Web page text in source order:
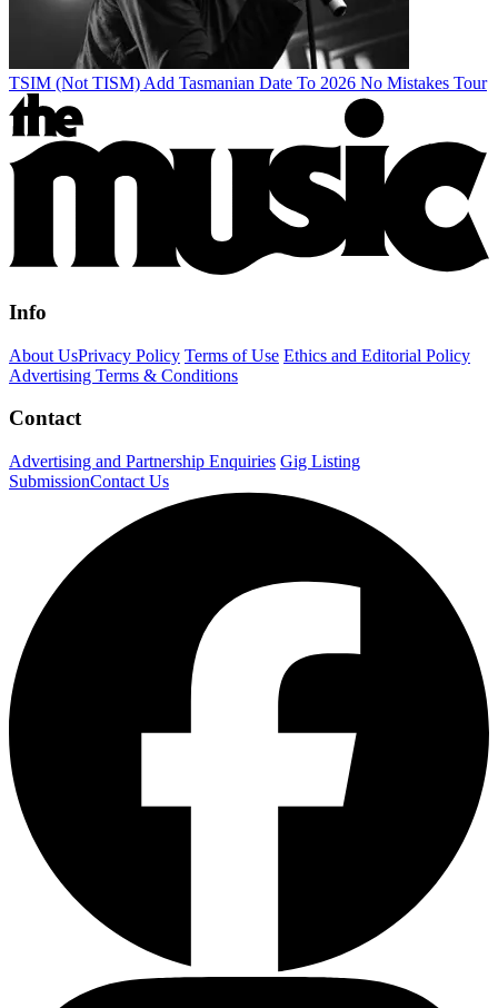
TSIM (Not TISM) Add Tasmanian Date To 2026 No Mistakes Tour
Info
About UsPrivacy Policy Terms of Use Ethics and Editorial Policy
Advertising Terms & Conditions
Contact
Advertising and Partnership Enquiries Gig Listing
SubmissionContact Us